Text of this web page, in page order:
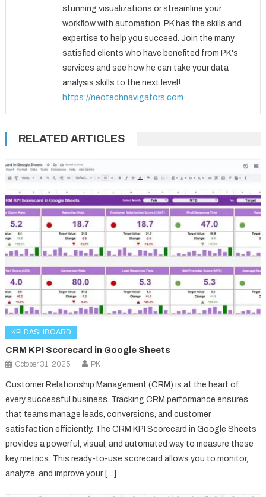
stunning visualizations or streamline your
workflow with automation, PK has the skills and
expertise to help you succeed. Join the many
satisfied clients who have benefited from PK's
services and see how he can take your data
analysis skills to the next level!
https://neotechnavigators.com
RELATED ARTICLES
KPI DASHBOARD
CRM KPI Scorecard in Google Sheets
October 31, 2025 PK
Customer Relationship Management (CRM) is at the heart of
every successful business. Tracking CRM performance ensures
that teams manage leads, conversions, and customer
satisfaction efficiently. The CRM KPI Scorecard in Google Sheets
provides a powerful, visual, and automated way to measure these
key metrics. This ready-to-use scorecard allows you to monitor,
analyze, and improve your […]